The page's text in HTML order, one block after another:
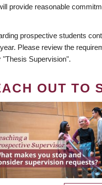
provide reasonable
prospective students
Please review the
"Thesis Supervision".
OUT TO